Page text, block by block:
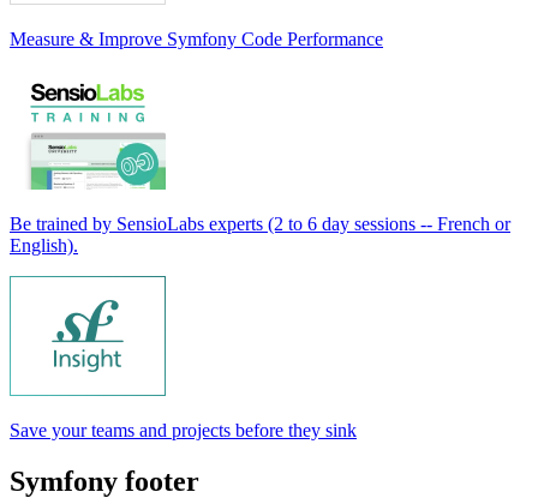
Measure & Improve Symfony Code Performance
Be trained by SensioLabs experts (2 to 6 day sessions -- French or
English).
Save your teams and projects before they sink
Symfony footer